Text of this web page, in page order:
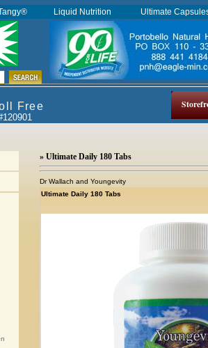
Free
» Ultimate Daily 180 Tabs
Dr Wallach and Youngevity
Ultimate Daily 180 Tabs
Liquid Nutrition Ultimate